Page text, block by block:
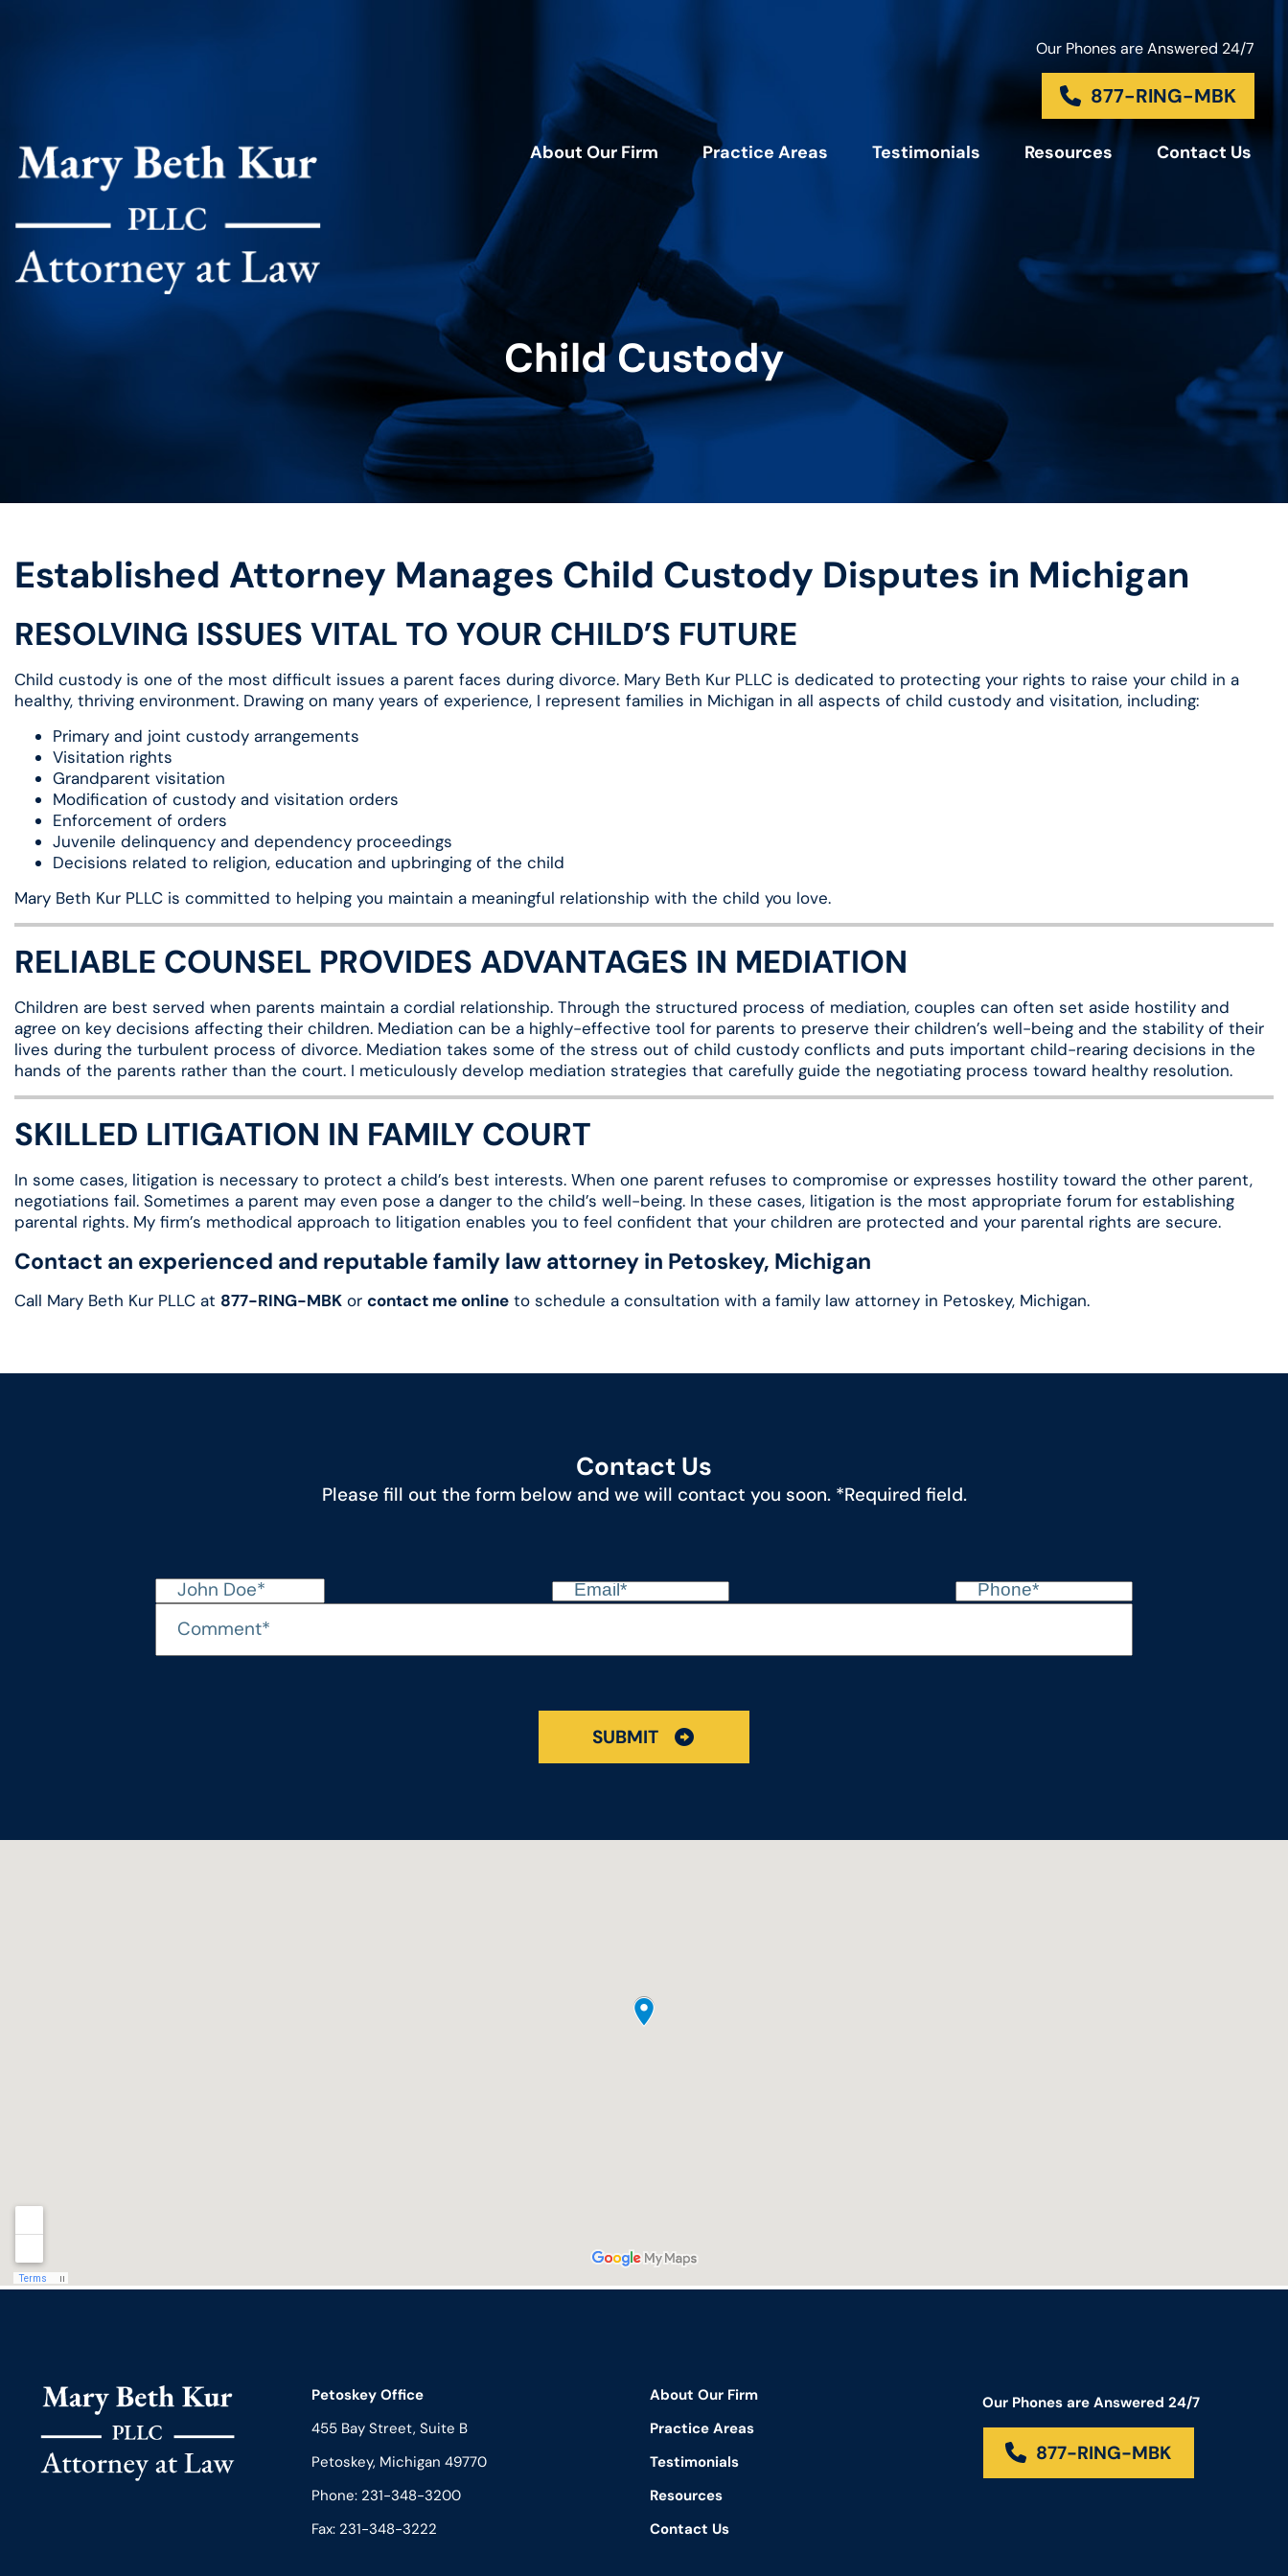
Our Phones are Answered 24/7
877-RING-MBK
About Our Firm Practice Areas Testimonials Resources Contact Us
Child Custody
Established Attorney Manages Child Custody Disputes in Michigan
RESOLVING ISSUES VITAL TO YOUR CHILD’S FUTURE
Child custody is one of the most difficult issues a parent faces during divorce. Mary Beth Kur PLLC is dedicated to protecting your rights to raise your child in a
healthy, thriving environment. Drawing on many years of experience, I represent families in Michigan in all aspects of child custody and visitation, including:
Primary and joint custody arrangements
Visitation rights
Grandparent visitation
Modification of custody and visitation orders
Enforcement of orders
Juvenile delinquency and dependency proceedings
Decisions related to religion, education and upbringing of the child
Mary Beth Kur PLLC is committed to helping you maintain a meaningful relationship with the child you love.
RELIABLE COUNSEL PROVIDES ADVANTAGES IN MEDIATION
Children are best served when parents maintain a cordial relationship. Through the structured process of mediation, couples can often set aside hostility and
agree on key decisions affecting their children. Mediation can be a highly-effective tool for parents to preserve their children’s well-being and the stability of their
lives during the turbulent process of divorce. Mediation takes some of the stress out of child custody conflicts and puts important child-rearing decisions in the
hands of the parents rather than the court. I meticulously develop mediation strategies that carefully guide the negotiating process toward healthy resolution.
SKILLED LITIGATION IN FAMILY COURT
In some cases, litigation is necessary to protect a child’s best interests. When one parent refuses to compromise or expresses hostility toward the other parent,
negotiations fail. Sometimes a parent may even pose a danger to the child’s well-being. In these cases, litigation is the most appropriate forum for establishing
parental rights. My firm’s methodical approach to litigation enables you to feel confident that your children are protected and your parental rights are secure.
Contact an experienced and reputable family law attorney in Petoskey, Michigan
Call Mary Beth Kur PLLC at 877-RING-MBK or contact me online to schedule a consultation with a family law attorney in Petoskey, Michigan.
Contact Us
Please fill out the form below and we will contact you soon. *Required field.
SUBMIT
Petoskey Office
455 Bay Street, Suite B
Petoskey, Michigan 49770
Phone: 231-348-3200
Fax: 231-348-3222
About Our Firm
Practice Areas
Testimonials
Resources
Contact Us
Our Phones are Answered 24/7
877-RING-MBK